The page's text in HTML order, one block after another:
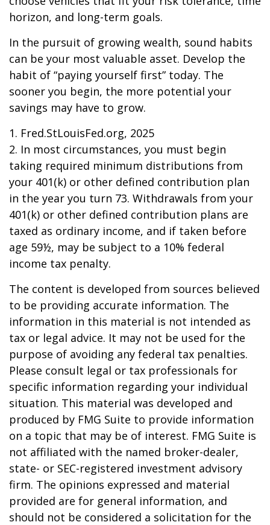
horizon, and long-term goals.
In the pursuit of growing wealth, sound habits
can be your most valuable asset. Develop the
habit of “paying yourself first” today. The
sooner you begin, the more potential your
savings may have to grow.
1. Fred.StLouisFed.org, 2025
2. In most circumstances, you must begin
taking required minimum distributions from
your 401(k) or other defined contribution plan
in the year you turn 73. Withdrawals from your
401(k) or other defined contribution plans are
taxed as ordinary income, and if taken before
age 59½, may be subject to a 10% federal
income tax penalty.
The content is developed from sources believed
to be providing accurate information. The
information in this material is not intended as
tax or legal advice. It may not be used for the
purpose of avoiding any federal tax penalties.
Please consult legal or tax professionals for
specific information regarding your individual
situation. This material was developed and
produced by FMG Suite to provide information
on a topic that may be of interest. FMG Suite is
not affiliated with the named broker-dealer,
state- or SEC-registered investment advisory
firm. The opinions expressed and material
provided are for general information, and
should not be considered a solicitation for the